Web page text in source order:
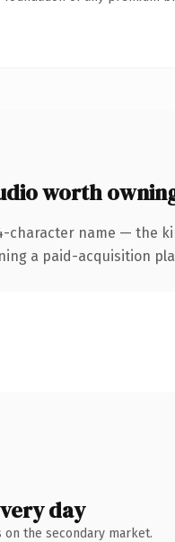
worth
character name — the
a paid-acquisition
day
the secondary market.